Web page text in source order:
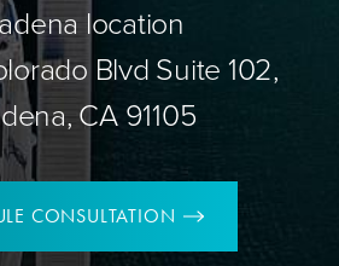
location
Blvd Suite 102,
CA 91105
CONSULTATION